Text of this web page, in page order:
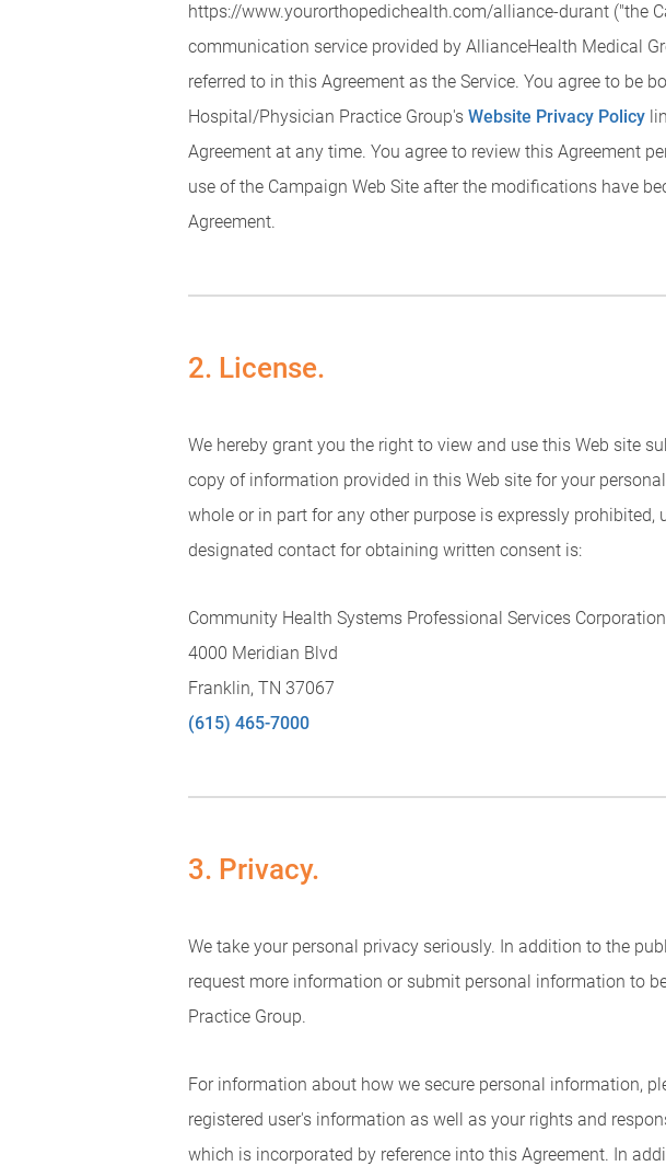
https://www.yourorthopedichealth.com/alliance-durant ("the
communication service provided by AllianceHealth Medical
referred to in this Agreement as the Service. You agree to be
Hospital/Physician Practice Group's Website Privacy Policy
Agreement at any time. You agree to review this Agreement
use of the Campaign Web Site after the modifications have
Agreement.
2. License.
We hereby grant you the right to view and use this Web site
copy of information provided in this Web site for your
whole or in part for any other purpose is expressly
designated contact for obtaining written consent is:
Community Health Systems Professional Services Corporation
4000 Meridian Blvd
Franklin, TN 37067
(615) 465-7000
3. Privacy.
We take your personal privacy seriously. In addition to the
request more information or submit personal information to
Practice Group.
For information about how we secure personal information,
registered user's information as well as your rights and
which is incorporated by reference into this Agreement. In